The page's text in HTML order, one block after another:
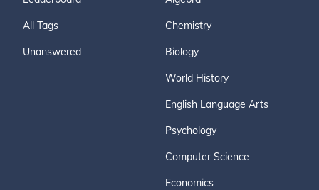
All Tags
Unanswered
Chemistry
Biology
World History
English Language Arts
Psychology
Computer Science
Economics